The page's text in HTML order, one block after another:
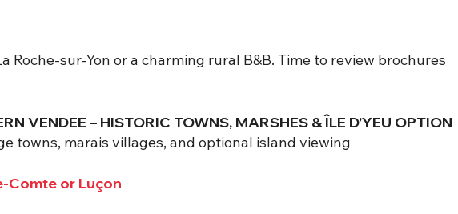
Roche-sur-Yon or a charming rural B&B. Time to review brochures
VENDEE – HISTORIC TOWNS, MARSHES & ÎLE D’YEU OPTION
towns, marais villages, and optional island viewing
Comte or Luçon